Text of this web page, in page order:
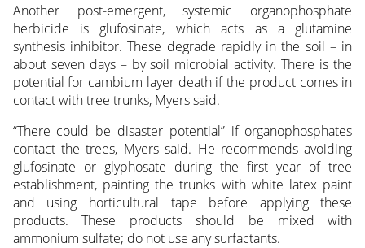
Another post-emergent, systemic organophosphate
herbicide is glufosinate, which acts as a glutamine
synthesis inhibitor. These degrade rapidly in the soil – in
about seven days – by soil microbial activity. There is the
potential for cambium layer death if the product comes in
contact with tree trunks, Myers said.
“There could be disaster potential” if organophosphates
contact the trees, Myers said. He recommends avoiding
glufosinate or glyphosate during the first year of tree
establishment, painting the trunks with white latex paint
and using horticultural tape before applying these
products. These products should be mixed with
ammonium sulfate; do not use any surfactants.